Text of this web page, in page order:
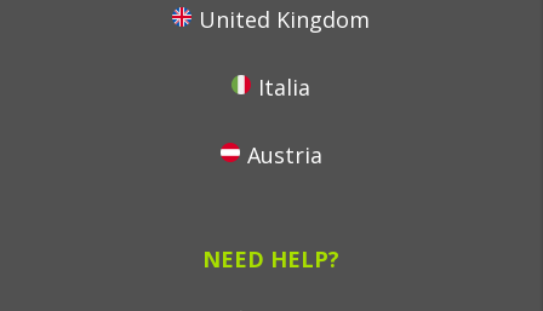
United Kingdom
Italia
Austria
NEED HELP?